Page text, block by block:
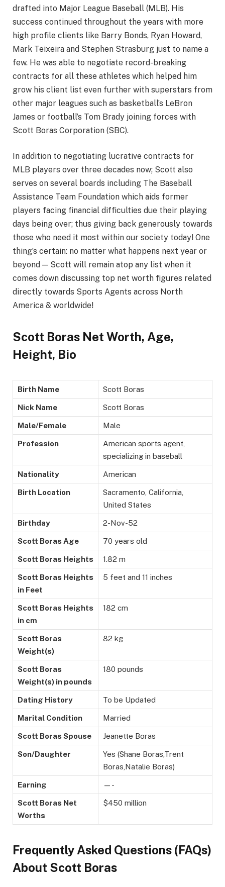
drafted into Major League Baseball (MLB). His
success continued throughout the years with more
high profile clients like Barry Bonds, Ryan Howard,
Mark Teixeira and Stephen Strasburg just to name a
few. He was able to negotiate record-breaking
contracts for all these athletes which helped him
grow his client list even further with superstars from
other major leagues such as basketball’s LeBron
James or football’s Tom Brady joining forces with
Scott Boras Corporation (SBC).
In addition to negotiating lucrative contracts for
MLB players over three decades now; Scott also
serves on several boards including The Baseball
Assistance Team Foundation which aids former
players facing financial difficulties due their playing
days being over; thus giving back generously towards
those who need it most within our society today! One
thing’s certain: no matter what happens next year or
beyond — Scott will remain atop any list when it
comes down discussing top net worth figures related
directly towards Sports Agents across North
America & worldwide!
Scott Boras Net Worth, Age,
Height, Bio
Birth Name Scott Boras
Nick Name Scott Boras
Male/Female Male
Profession
American sports agent,
specializing in baseball
Nationality American
Birth Location
Sacramento, California,
United States
Birthday 2-Nov-52
Scott Boras Age 70 years old
Scott Boras Heights 1.82 m
Scott Boras Heights
in Feet
5 feet and 11 inches
Scott Boras Heights
in cm
182 cm
Scott Boras
Weight(s)
82 kg
Scott Boras
Weight(s) in pounds
180 pounds
Dating History To be Updated
Marital Condition Married
Scott Boras Spouse Jeanette Boras
Son/Daughter
Yes (Shane Boras,Trent
Boras,Natalie Boras)
Earning —-
Scott Boras Net
Worths
$450 million
Frequently Asked Questions (FAQs)
About Scott Boras